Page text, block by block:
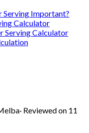
Serving Important?
Calculator
Serving Calculator
· Reviewed on 11